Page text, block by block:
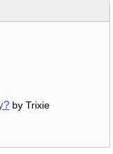
by Trixie